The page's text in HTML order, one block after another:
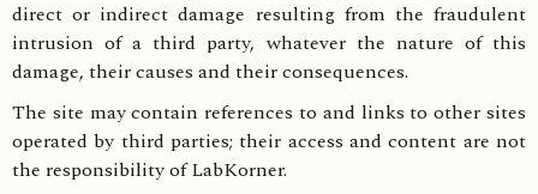
direct or indirect damage resulting from the fraudulent
intrusion of a third party, whatever the nature of this
damage, their causes and their consequences.
The site may contain references to and links to other sites
operated by third parties; their access and content are not
the responsibility of LabKorner.